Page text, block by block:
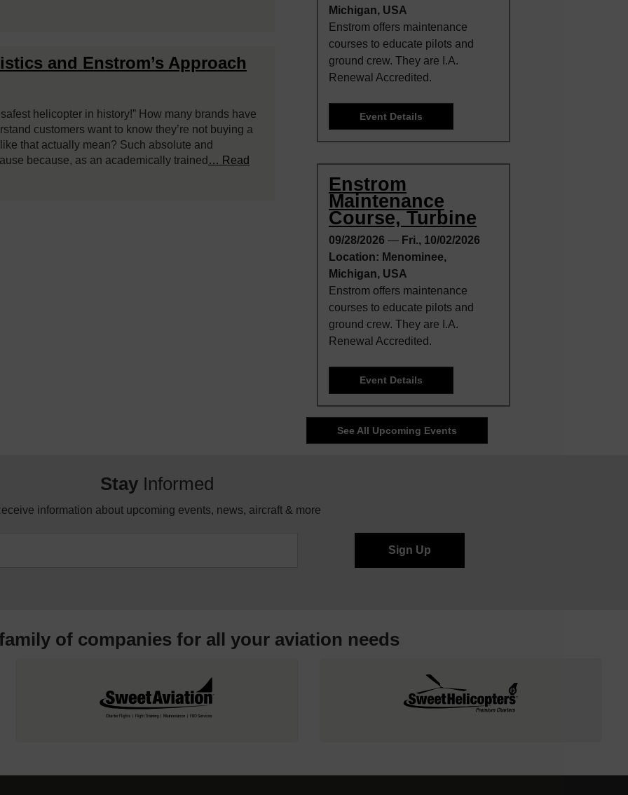
and Enstrom’s Approach
helicopter in history!” How many brands have
customers want to know they’re not buying a
that actually mean? Such absolute and
because, as an academically trained … Read
Michigan, USA
Enstrom offers maintenance
courses to educate pilots and
ground crew. They are I.A.
Renewal Accredited.
Event Details
Enstrom
Maintenance
Course, Turbine
09/28/2026 — Fri., 10/02/2026
Location: Menominee,
Michigan, USA
Enstrom offers maintenance
courses to educate pilots and
ground crew. They are I.A.
Renewal Accredited.
Event Details
See All Upcoming Events
Stay Informed
information about upcoming events, news, aircraft & more
of companies for all your aviation needs